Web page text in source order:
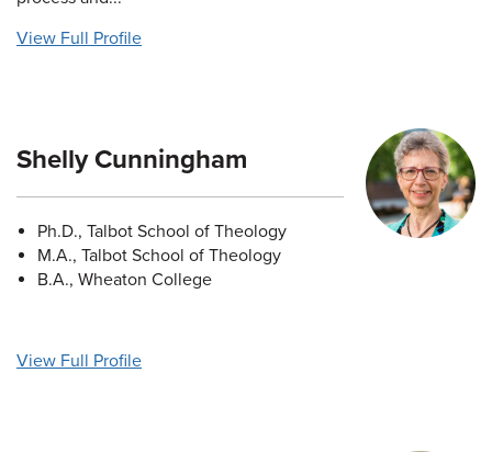
View Full Profile
Shelly Cunningham
Ph.D., Talbot School of Theology
M.A., Talbot School of Theology
B.A., Wheaton College
View Full Profile